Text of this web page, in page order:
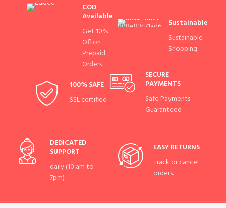
COD
Available
Get 10%
Off on
Prepaid
Orders
Sustainable
Sustainable
Shopping
100% SAFE
SSL certified
SECURE
PAYMENTS
Safe Payments
Guaranteed
DEDICATED
SUPPORT
daily (10 am to
7pm)
EASY RETURNS
Track or cancel
orders.